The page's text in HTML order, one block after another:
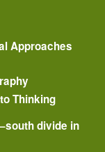
Approaches
Thinking
divide in